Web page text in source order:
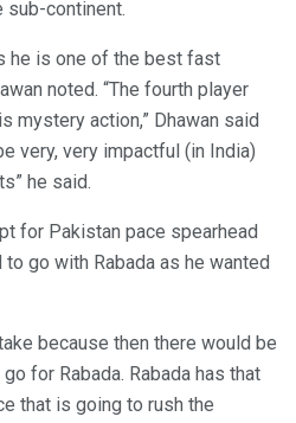
sub-continent.
he is one of the best fast
noted. “The fourth player
mystery action,” Dhawan said
very, very impactful (in India)
he said.
for Pakistan pace spearhead
go with Rabada as he wanted
because then there would be
for Rabada. Rabada has that
that is going to rush the